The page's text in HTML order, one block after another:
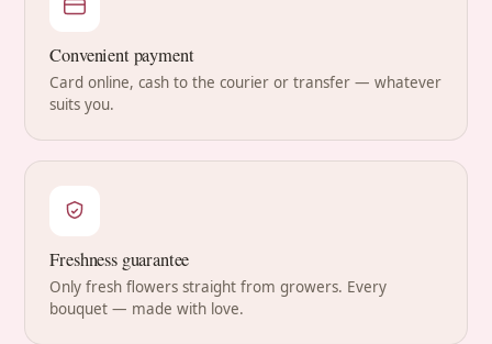
Convenient payment
Card online, cash to the courier or transfer — whatever
suits you.
Freshness guarantee
Only fresh flowers straight from growers. Every
bouquet — made with love.